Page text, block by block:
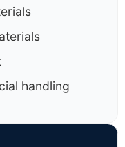
handling